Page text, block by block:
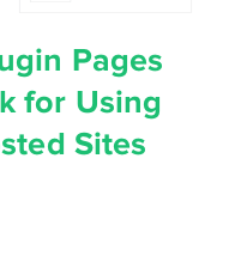
Pages
for Using
Sites